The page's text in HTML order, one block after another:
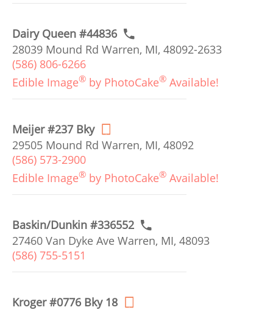
Dairy Queen #44836
28039 Mound Rd Warren, MI, 48092-2633
(586) 806-6266
Edible Image® by PhotoCake® Available!
Meijer #237 Bky
29505 Mound Rd Warren, MI, 48092
(586) 573-2900
Edible Image® by PhotoCake® Available!
Baskin/Dunkin #336552
27460 Van Dyke Ave Warren, MI, 48093
(586) 755-5151
Kroger #0776 Bky 18